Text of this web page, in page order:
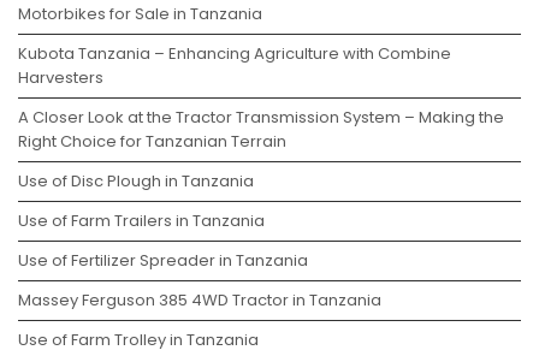
Motorbikes for Sale in Tanzania
Kubota Tanzania – Enhancing Agriculture with Combine
Harvesters
A Closer Look at the Tractor Transmission System – Making the
Right Choice for Tanzanian Terrain
Use of Disc Plough in Tanzania
Use of Farm Trailers in Tanzania
Use of Fertilizer Spreader in Tanzania
Massey Ferguson 385 4WD Tractor in Tanzania
Use of Farm Trolley in Tanzania